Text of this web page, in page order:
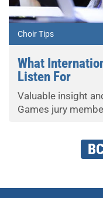
Choir Tips
What
Listen For
Valuable insight
Games jury